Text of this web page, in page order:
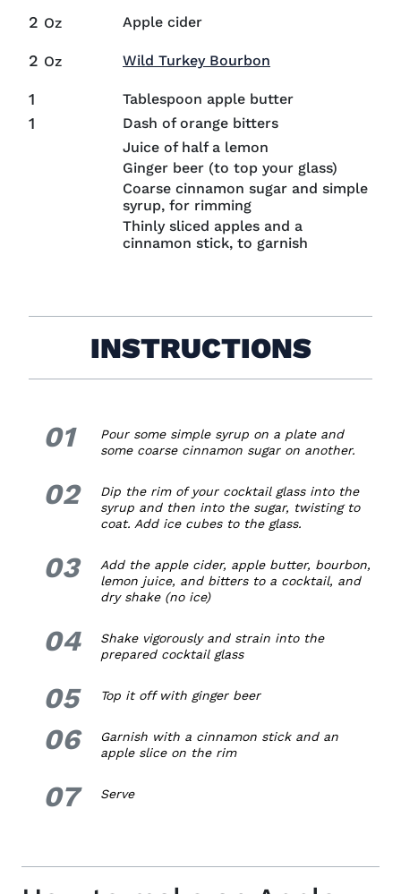
2 Oz Apple cider
2 Oz Wild Turkey Bourbon
1 Tablespoon apple butter
1
Dash of orange bitters
Juice of half a lemon
Ginger beer (to top your glass)
Coarse cinnamon sugar and simple
syrup, for rimming
Thinly sliced apples and a
cinnamon stick, to garnish
INSTRUCTIONS
01 1.
Pour some simple syrup on a plate and
some coarse cinnamon sugar on another.
02 2.
Dip the rim of your cocktail glass into the
syrup and then into the sugar, twisting to
coat. Add ice cubes to the glass.
03 3.
Add the apple cider, apple butter, bourbon,
lemon juice, and bitters to a cocktail, and
dry shake (no ice)
04 4.
Shake vigorously and strain into the
prepared cocktail glass
05 5.
Top it off with ginger beer
06 6.
Garnish with a cinnamon stick and an
apple slice on the rim
07 7.
Serve